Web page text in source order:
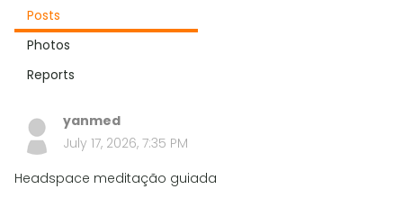
Posts
Photos
Reports
yanmed
July 17, 2026, 7:35 PM
Headspace meditação guiada